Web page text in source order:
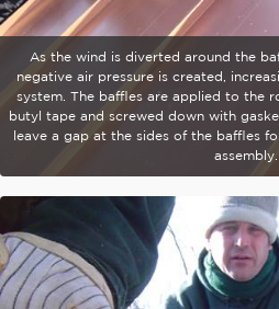
As the wind is diverted around the
negative air pressure is created,
system. The baffles are applied to the
butyl tape and screwed down with
leave a gap at the sides of the baffles
assembly.